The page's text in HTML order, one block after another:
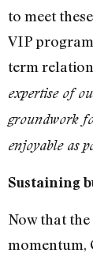
to meet
VIP
term
expertise of
groundwork
enjoyable as
Sustaining
Now that
momentum,